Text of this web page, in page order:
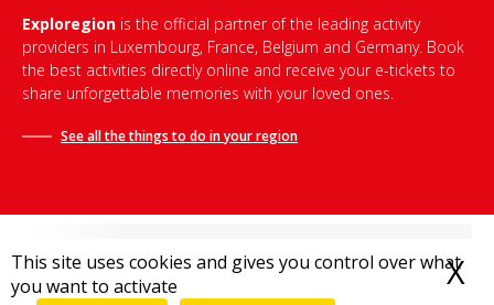
This site uses cookies and gives you control over what
you want to activate
X
Exploregion is the official partner of the leading activity
providers in Luxembourg, France, Belgium and Germany. Book
the best activities directly online and receive your e-tickets to
share unforgettable memories with your loved ones.
See all the things to do inyour region
Terms and conditions of sale Legal notice-